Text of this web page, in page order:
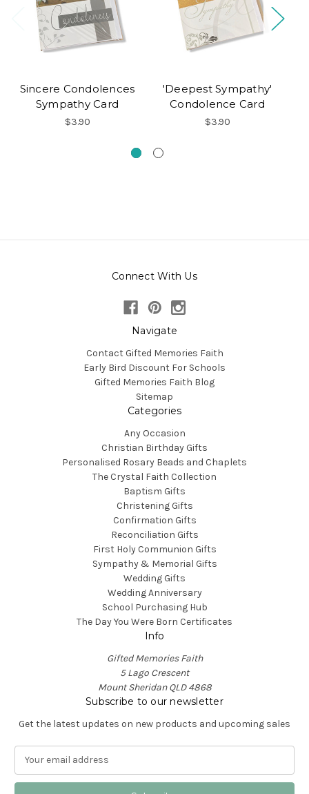
Sincere Condolences
Sympathy Card
$3.90
'Deepest Sympathy'
Condolence Card
$3.90
Connect With Us
Navigate
Contact Gifted Memories Faith
Early Bird Discount For Schools
Gifted Memories Faith Blog
Sitemap
Categories
Any Occasion
Christian Birthday Gifts
Personalised Rosary Beads and Chaplets
The Crystal Faith Collection
Baptism Gifts
Christening Gifts
Confirmation Gifts
Reconciliation Gifts
First Holy Communion Gifts
Sympathy & Memorial Gifts
Wedding Gifts
Wedding Anniversary
School Purchasing Hub
The Day You Were Born Certificates
Info
Gifted Memories Faith
5 Lago Crescent
Mount Sheridan QLD 4868
Subscribe to our newsletter
Get the latest updates on new products and upcoming sales
a